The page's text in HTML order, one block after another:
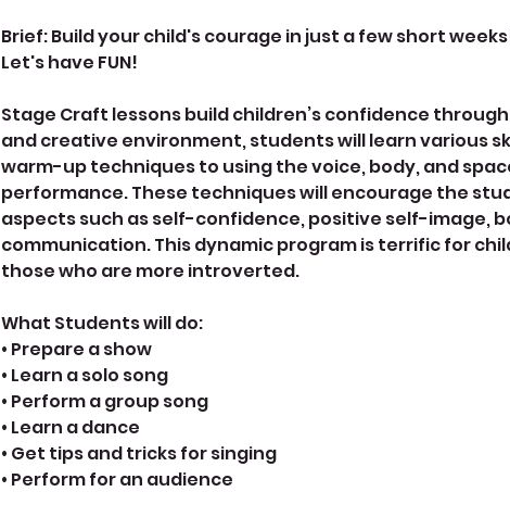
Brief: Build your child's courage in just a few short
Let's have FUN!
Stage Craft lessons build children’s confidence
and creative environment, students will learn various
warm-up techniques to using the voice, body, and
performance. These techniques will encourage the
aspects such as self-confidence, positive self-image,
communication. This dynamic program is terrific for
those who are more introverted.
What Students will do:
• Prepare a show
• Learn a solo song
• Perform a group song
• Learn a dance
• Get tips and tricks for singing
• Perform for an audience